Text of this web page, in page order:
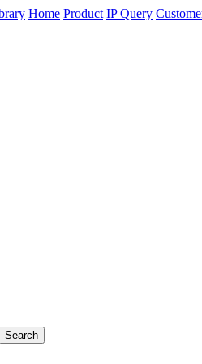
Home Product IP Query
Search